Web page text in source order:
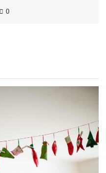
0